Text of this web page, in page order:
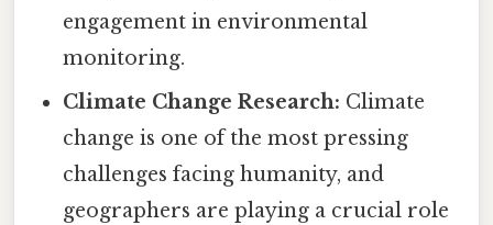
engagement in environmental
monitoring.
Climate Change Research: Climate
change is one of the most pressing
challenges facing humanity, and
geographers are playing a crucial role